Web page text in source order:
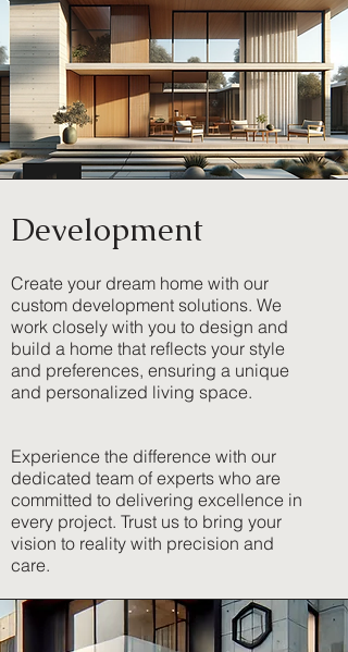
Development
Create your dream home with our
custom development solutions. We
work closely with you to design and
build a home that reflects your style
and preferences, ensuring a unique
and personalized living space.
Experience the difference with our
dedicated team of experts who are
committed to delivering excellence in
every project. Trust us to bring your
vision to reality with precision and
care.